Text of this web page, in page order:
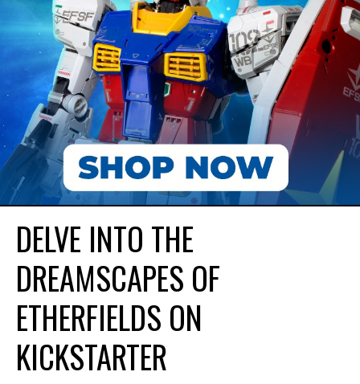
DELVE INTO THE
DREAMSCAPES OF
ETHERFIELDS ON
KICKSTARTER